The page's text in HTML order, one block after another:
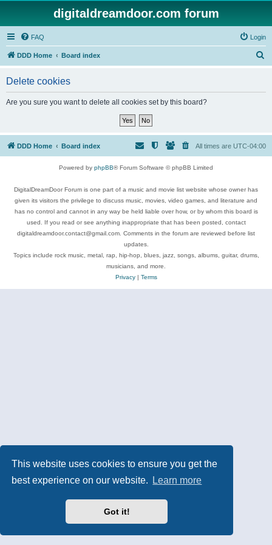
This website uses cookies to ensure you get the
best experience on our website.
Learn more
Got it!
digitaldreamdoor.com forum
FAQ Login
DDD Home Board index
Delete cookies
Are you sure you want to delete all cookies set by this board?
DDD Home Board index All times are UTC-04:00
Powered by phpBB® Forum Software © phpBB Limited
DigitalDreamDoor Forum is one part of a music and movie list website whose owner has
given its visitors the privilege to discuss music, movies, video games, and literature and
has no control and cannot in any way be held liable over how, or by whom this board is
used. If you read or see anything inappropriate that has been posted, contact
digitaldreamdoor.contact@gmail.com. Comments in the forum are reviewed before list
updates.
Topics include rock music, metal, rap, hip-hop, blues, jazz, songs, albums, guitar, drums,
musicians, and more.
Privacy| Terms